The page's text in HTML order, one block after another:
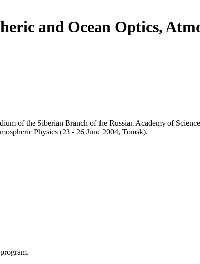
and Ocean Optics,
of the Siberian Branch of the Russian Academy of
Physics (23 - 26 June 2004, Tomsk).